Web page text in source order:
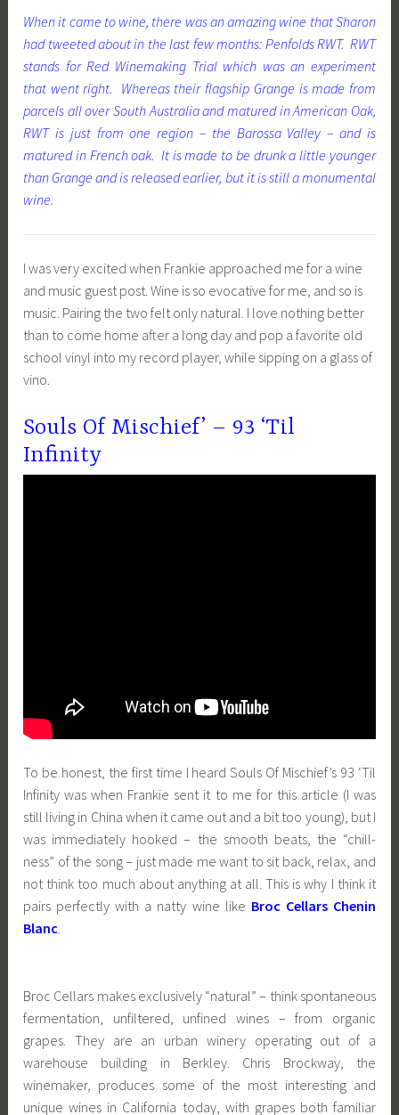
When it came to wine, there was an amazing wine that Sharon
had tweeted about in the last few months: Penfolds RWT. RWT
stands for Red Winemaking Trial which was an experiment
that went right. Whereas their flagship Grange is made from
parcels all over South Australia and matured in American Oak,
RWT is just from one region – the Barossa Valley – and is
matured in French oak. It is made to be drunk a little younger
than Grange and is released earlier, but it is still a monumental
wine.
I was very excited when Frankie approached me for a wine
and music guest post. Wine is so evocative for me, and so is
music. Pairing the two felt only natural. I love nothing better
than to come home after a long day and pop a favorite old
school vinyl into my record player, while sipping on a glass of
vino.
Souls Of Mischief’ – 93 ‘Til
Infinity
To be honest, the first time I heard Souls Of Mischief’s 93 ‘Til
Infinity was when Frankie sent it to me for this article (I was
still living in China when it came out and a bit too young), but I
was immediately hooked – the smooth beats, the “chill-
ness” of the song – just made me want to sit back, relax, and
not think too much about anything at all. This is why I think it
pairs perfectly with a natty wine like Broc Cellars Chenin
Blanc.
Broc Cellars makes exclusively “natural” – think spontaneous
fermentation, unfiltered, unfined wines – from organic
grapes. They are an urban winery operating out of a
warehouse building in Berkley. Chris Brockway, the
winemaker, produces some of the most interesting and
unique wines in California today, with grapes both familiar